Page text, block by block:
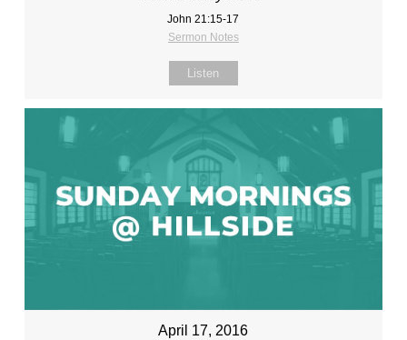
John 21:15-17
Sermon Notes
Listen
April 17, 2016